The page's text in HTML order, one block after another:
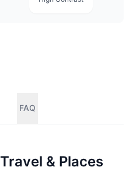
FAQ
Travel & Places